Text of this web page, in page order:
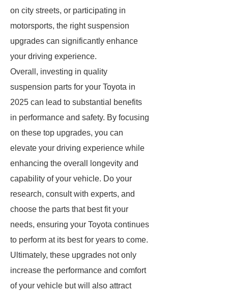
on city streets, or participating in
motorsports, the right suspension
upgrades can significantly enhance
your driving experience.
Overall, investing in quality
suspension parts for your Toyota in
2025 can lead to substantial benefits
in performance and safety. By focusing
on these top upgrades, you can
elevate your driving experience while
enhancing the overall longevity and
capability of your vehicle. Do your
research, consult with experts, and
choose the parts that best fit your
needs, ensuring your Toyota continues
to perform at its best for years to come.
Ultimately, these upgrades not only
increase the performance and comfort
of your vehicle but will also attract